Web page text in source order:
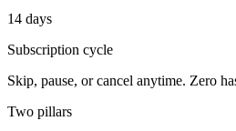
14 days
Subscription cycle
Skip, pause, or cancel anytime. Zero
Two pillars